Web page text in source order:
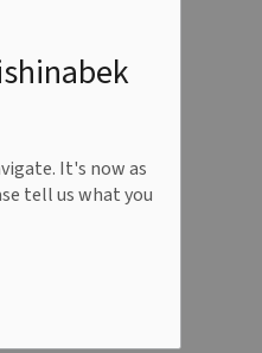
It's now as
tell us what you